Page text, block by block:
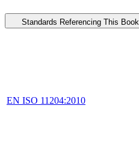
Standards Referencing This Book
EN ISO 11204:2010